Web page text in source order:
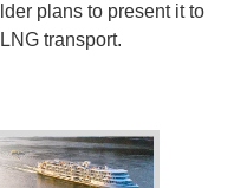
plans to present it to
transport.